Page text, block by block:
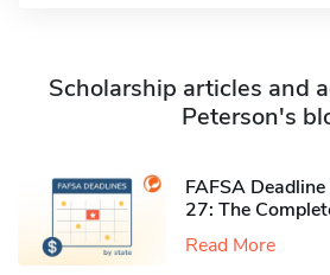
Scholarship articles and
Peterson's
FAFSA
27: The
Read More